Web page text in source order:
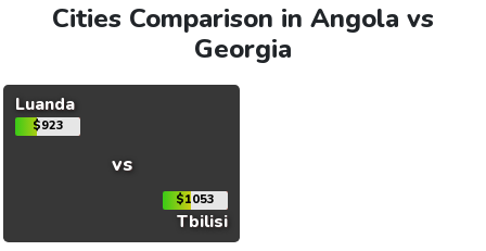
Cities Comparison in Angola vs
Georgia
Luanda
$923
vs
$1053
Tbilisi